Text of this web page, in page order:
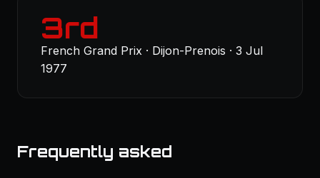
3rd
French Grand Prix · Dijon-Prenois · 3 Jul
1977
Frequently asked